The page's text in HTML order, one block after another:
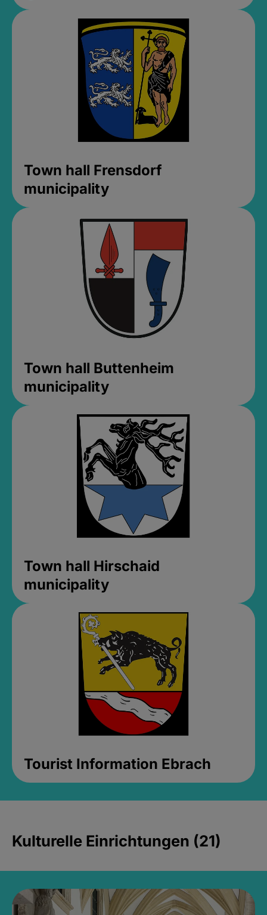
Town hall Frensdorf
municipality
Town hall Buttenheim
municipality
Town hall Hirschaid
municipality
Tourist Information Ebrach
Kulturelle Einrichtungen (21)